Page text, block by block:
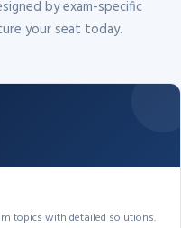
by exam-specific
your seat today.
topics with detailed solutions.